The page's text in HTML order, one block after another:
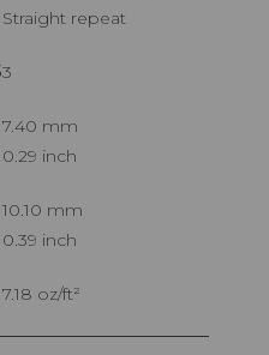
Straight repeat
3
7.40 mm
0.29 inch
10.10 mm
0.39 inch
7.18 oz/ft²